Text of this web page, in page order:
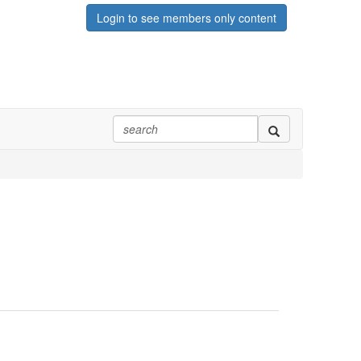
Login to see members only content